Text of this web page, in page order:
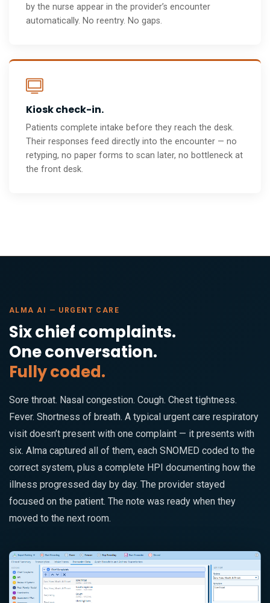
by the nurse appear in the provider’s encounter
automatically. No reentry. No gaps.
Kiosk check-in.
Patients complete intake before they reach the desk.
Their responses feed directly into the encounter — no
retyping, no paper forms to scan later, no bottleneck at
the front desk.
ALMA AI — URGENT CARE
Six chief complaints.
One conversation.
Fully coded.
Sore throat. Nasal congestion. Cough. Chest tightness.
Fever. Shortness of breath. A typical urgent care respiratory
visit doesn’t present with one complaint — it presents with
six. Alma captured all of them, each SNOMED coded to the
correct system, plus a complete HPI documenting how the
illness progressed day by day. The provider stayed
focused on the patient. The note was ready when they
moved to the next room.